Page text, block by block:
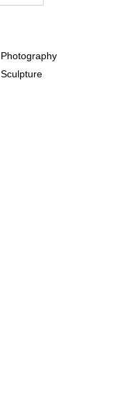
Photography
Sculpture